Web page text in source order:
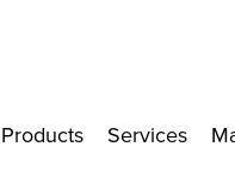
Products Services